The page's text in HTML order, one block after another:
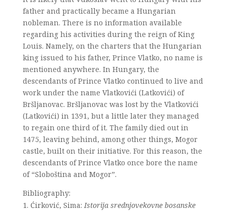
father and practically became a Hungarian
nobleman. There is no information available
regarding his activities during the reign of King
Louis. Namely, on the charters that the Hungarian
king issued to his father, Prince Vlatko, no name is
mentioned anywhere. In Hungary, the
descendants of Prince Vlatko continued to live and
work under the name Vlatkovići (Latkovići) of
Bršljanovac. Bršljanovac was lost by the Vlatkovići
(Latkovići) in 1391, but a little later they managed
to regain one third of it. The family died out in
1475, leaving behind, among other things, Mogor
castle, built on their initiative. For this reason, the
descendants of Prince Vlatko once bore the name
of “Sloboština and Mogor”.
Bibliography:
Ćirković, Sima:Istorija srednjovekovne bosanske